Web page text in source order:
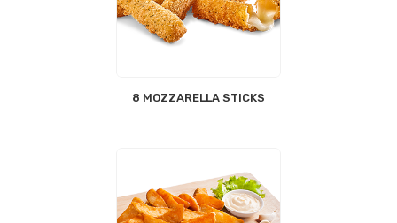
8 MOZZARELLA STICKS